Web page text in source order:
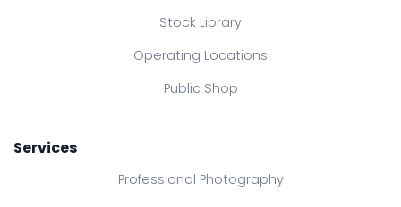
Stock Library
Operating Locations
Public Shop
Services
Professional Photography